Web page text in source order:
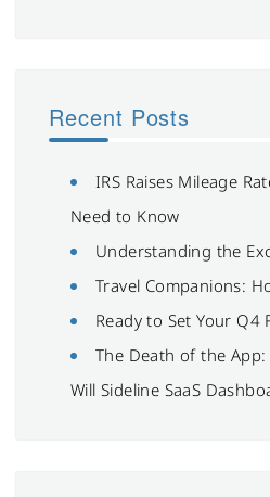
Recent Posts
IRS Raises Mileage
Need to Know
Understanding the
Travel Companions:
Ready to Set Your Q4
The Death of the App:
Will Sideline SaaS